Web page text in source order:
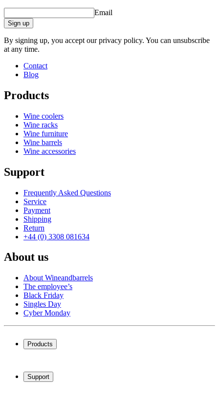
Email
Sign up
By signing up, you accept our privacy policy. You can unsubscribe
at any time.
Contact
Blog
Products
Wine coolers
Wine racks
Wine furniture
Wine barrels
Wine accessories
Support
Frequently Asked Questions
Service
Payment
Shipping
Return
+44 (0) 3308 081634
About us
About Wineandbarrels
The employee’s
Black Friday
Singles Day
Cyber Monday
Products
Wine racks
Wine furniture
Support